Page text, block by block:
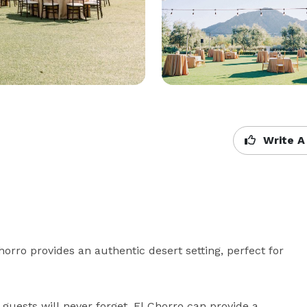
Write
provides an authentic desert setting, perfect for